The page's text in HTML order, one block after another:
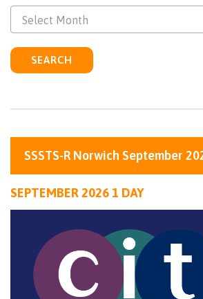
Select Month
SEARCH
SSSTS-R Norwich September
SEPTEMBER 2026 1 DAY